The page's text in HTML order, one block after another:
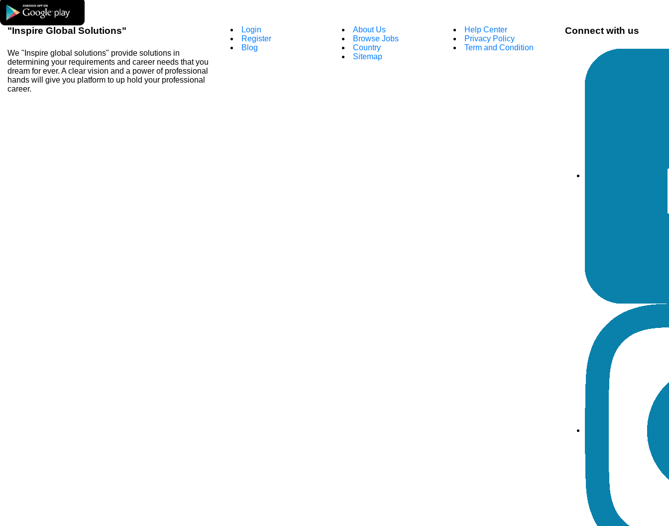
"Inspire Global Solutions"
We "Inspire global solutions" provide solutions in
determining your requirements and career needs that you
dream for ever. A clear vision and a power of professional
hands will give you platform to up hold your professional
career.
Login
Register
Blog
About Us
Browse Jobs
Country
Sitemap
Help Center
Privacy Policy
Term and Condition
Connect with us